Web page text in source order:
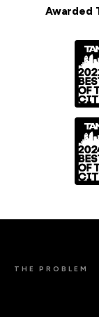
Awarded
THE PROBLEM